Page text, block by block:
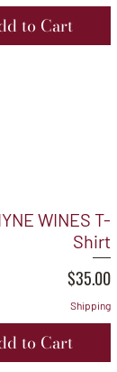
to Cart
WINES T-
Shirt
Price
$35.00
Shipping
to Cart